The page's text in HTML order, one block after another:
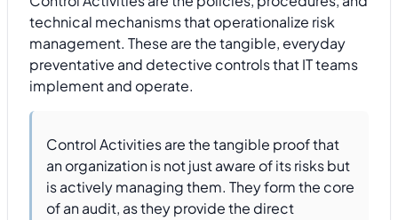
technical mechanisms that operationalize risk
management. These are the tangible, everyday
preventative and detective controls that IT teams
implement and operate.
Control Activities are the tangible proof that
an organization is not just aware of its risks but
is actively managing them. They form the core
of an audit, as they provide the direct